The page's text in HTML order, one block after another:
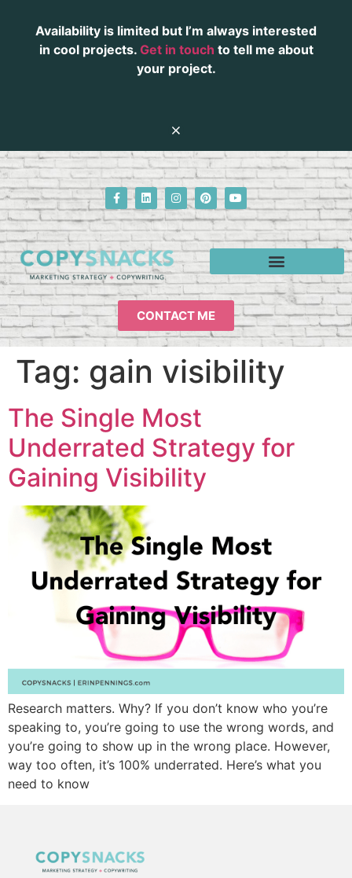
Availability is limited but I’m always interested
in cool projects. Get in touch to tell me about
your project.
CONTACT ME
Tag: gain visibility
The Single Most
Underrated Strategy for
Gaining Visibility
Research matters. Why? If you don’t know who you’re
speaking to, you’re going to use the wrong words, and
you’re going to show up in the wrong place. However,
way too often, it’s 100% underrated. Here’s what you
need to know